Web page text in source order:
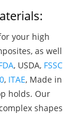
your high
as well
, USDA, FSSC
, ITAE, Made in
holds. Our
shapes